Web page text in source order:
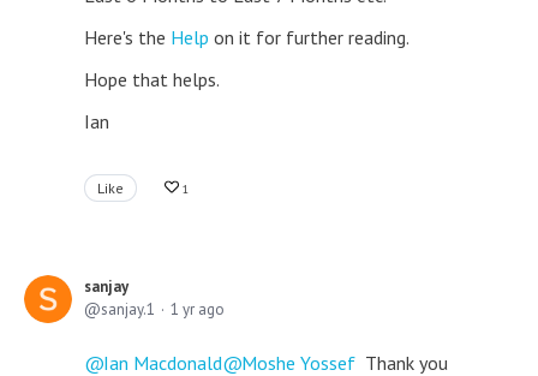
Here's the Help on it for further reading.
Hope that helps.
Ian
Like 1
sanjay
sanjay.1
1 yr ago
Ian Macdonald Moshe Yossef Thank you